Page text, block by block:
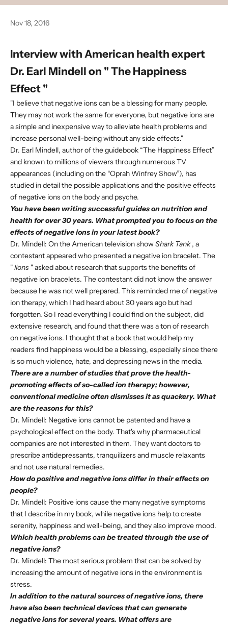
Nov 18, 2016
Interview with American health expert
Dr. Earl Mindell on " The Happiness
Effect "
"I believe that negative ions can be a blessing for many people.
They may not work the same for everyone, but negative ions are
a simple and inexpensive way to alleviate health problems and
increase personal well-being without any side effects."
Dr. Earl Mindell, author of the guidebook “The Happiness Effect”
and known to millions of viewers through numerous TV
appearances (including on the “Oprah Winfrey Show”), has
studied in detail the possible applications and the positive effects
of negative ions on the body and psyche.
You have been writing successful guides on nutrition and
health for over 30 years. What prompted you to focus on the
effects of negative ions in your latest book?
Dr. Mindell: On the American television showShark Tank, a
contestant appeared who presented a negative ion bracelet. The
"lions " asked about research that supports the benefits of
negative ion bracelets. The contestant did not know the answer
because he was not well prepared. This reminded me of negative
ion therapy, which I had heard about 30 years ago but had
forgotten. So I read everything I could find on the subject, did
extensive research, and found that there was a ton of research
on negative ions. I thought that a book that would help my
readers find happiness would be a blessing, especially since there
is so much violence, hate, and depressing news in the media.
There are a number of studies that prove the health-
promoting effects of so-called ion therapy; however,
conventional medicine often dismisses it as quackery. What
are the reasons for this?
Dr. Mindell: Negative ions cannot be patented and have a
psychological effect on the body. That's why pharmaceutical
companies are not interested in them. They want doctors to
prescribe antidepressants, tranquilizers and muscle relaxants
and not use natural remedies.
How do positive and negative ions differ in their effects on
people?
Dr. Mindell: Positive ions cause the many negative symptoms
that I describe in my book, while negative ions help to create
serenity, happiness and well-being, and they also improve mood.
Which health problems can be treated through the use of
negative ions?
Dr. Mindell: The most serious problem that can be solved by
increasing the amount of negative ions in the environment is
stress.
In addition to the natural sources of negative ions, there
have also been technical devices that can generate
negative ions for several years. What offers are